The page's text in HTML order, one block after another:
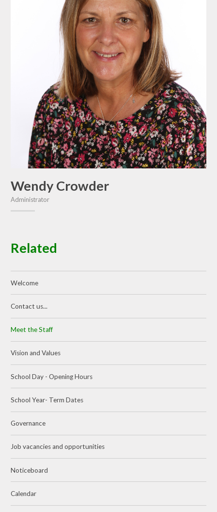
Wendy Crowder
Administrator
Related
Welcome
Contact us...
Meet the Staff
Vision and Values
School Day - Opening Hours
School Year- Term Dates
Governance
Job vacancies and opportunities
Noticeboard
Calendar